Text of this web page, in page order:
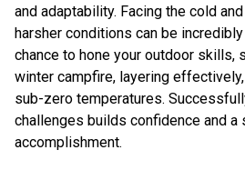
and adaptability. Facing the cold
harsher conditions can be incredibly
chance to hone your outdoor skills,
winter campfire, layering
sub-zero temperatures.
challenges builds confidence and a
accomplishment.